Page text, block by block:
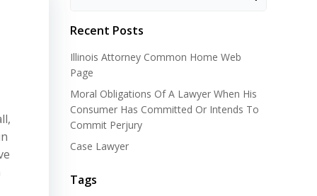
Recent Posts
Illinois Attorney Common Home Web
Page
Moral Obligations Of A Lawyer When His
Consumer Has Committed Or Intends To
Commit Perjury
Case Lawyer
Tags